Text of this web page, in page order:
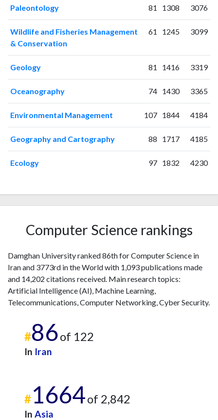
200921
201023
108
201135
184
201249
201362
340
201446
201577
537
201675
2018100
1257
2020 114
2407
129
202480
3491
202547 3024
Paleontology 81 1308 3076
Wildlife and Fisheries Management
& Conservation
61 1245 3099
Geology 81 1416 3319
Oceanography 74 1430 3365
Environmental Management 107 1844 4184
Geography and Cartography 88 1717 4185
Ecology 97 1832 4230
Computer Science rankings
Damghan University ranked 86th for Computer Science in
Iran and 3773rd in the World with 1,093 publications made
and 14,202 citations received. Main research topics:
Artificial Intelligence (AI), Machine Learning,
Telecommunications, Computer Networking, Cyber Security.
#86of 122
In Iran
#1664of 2,842
In Asia